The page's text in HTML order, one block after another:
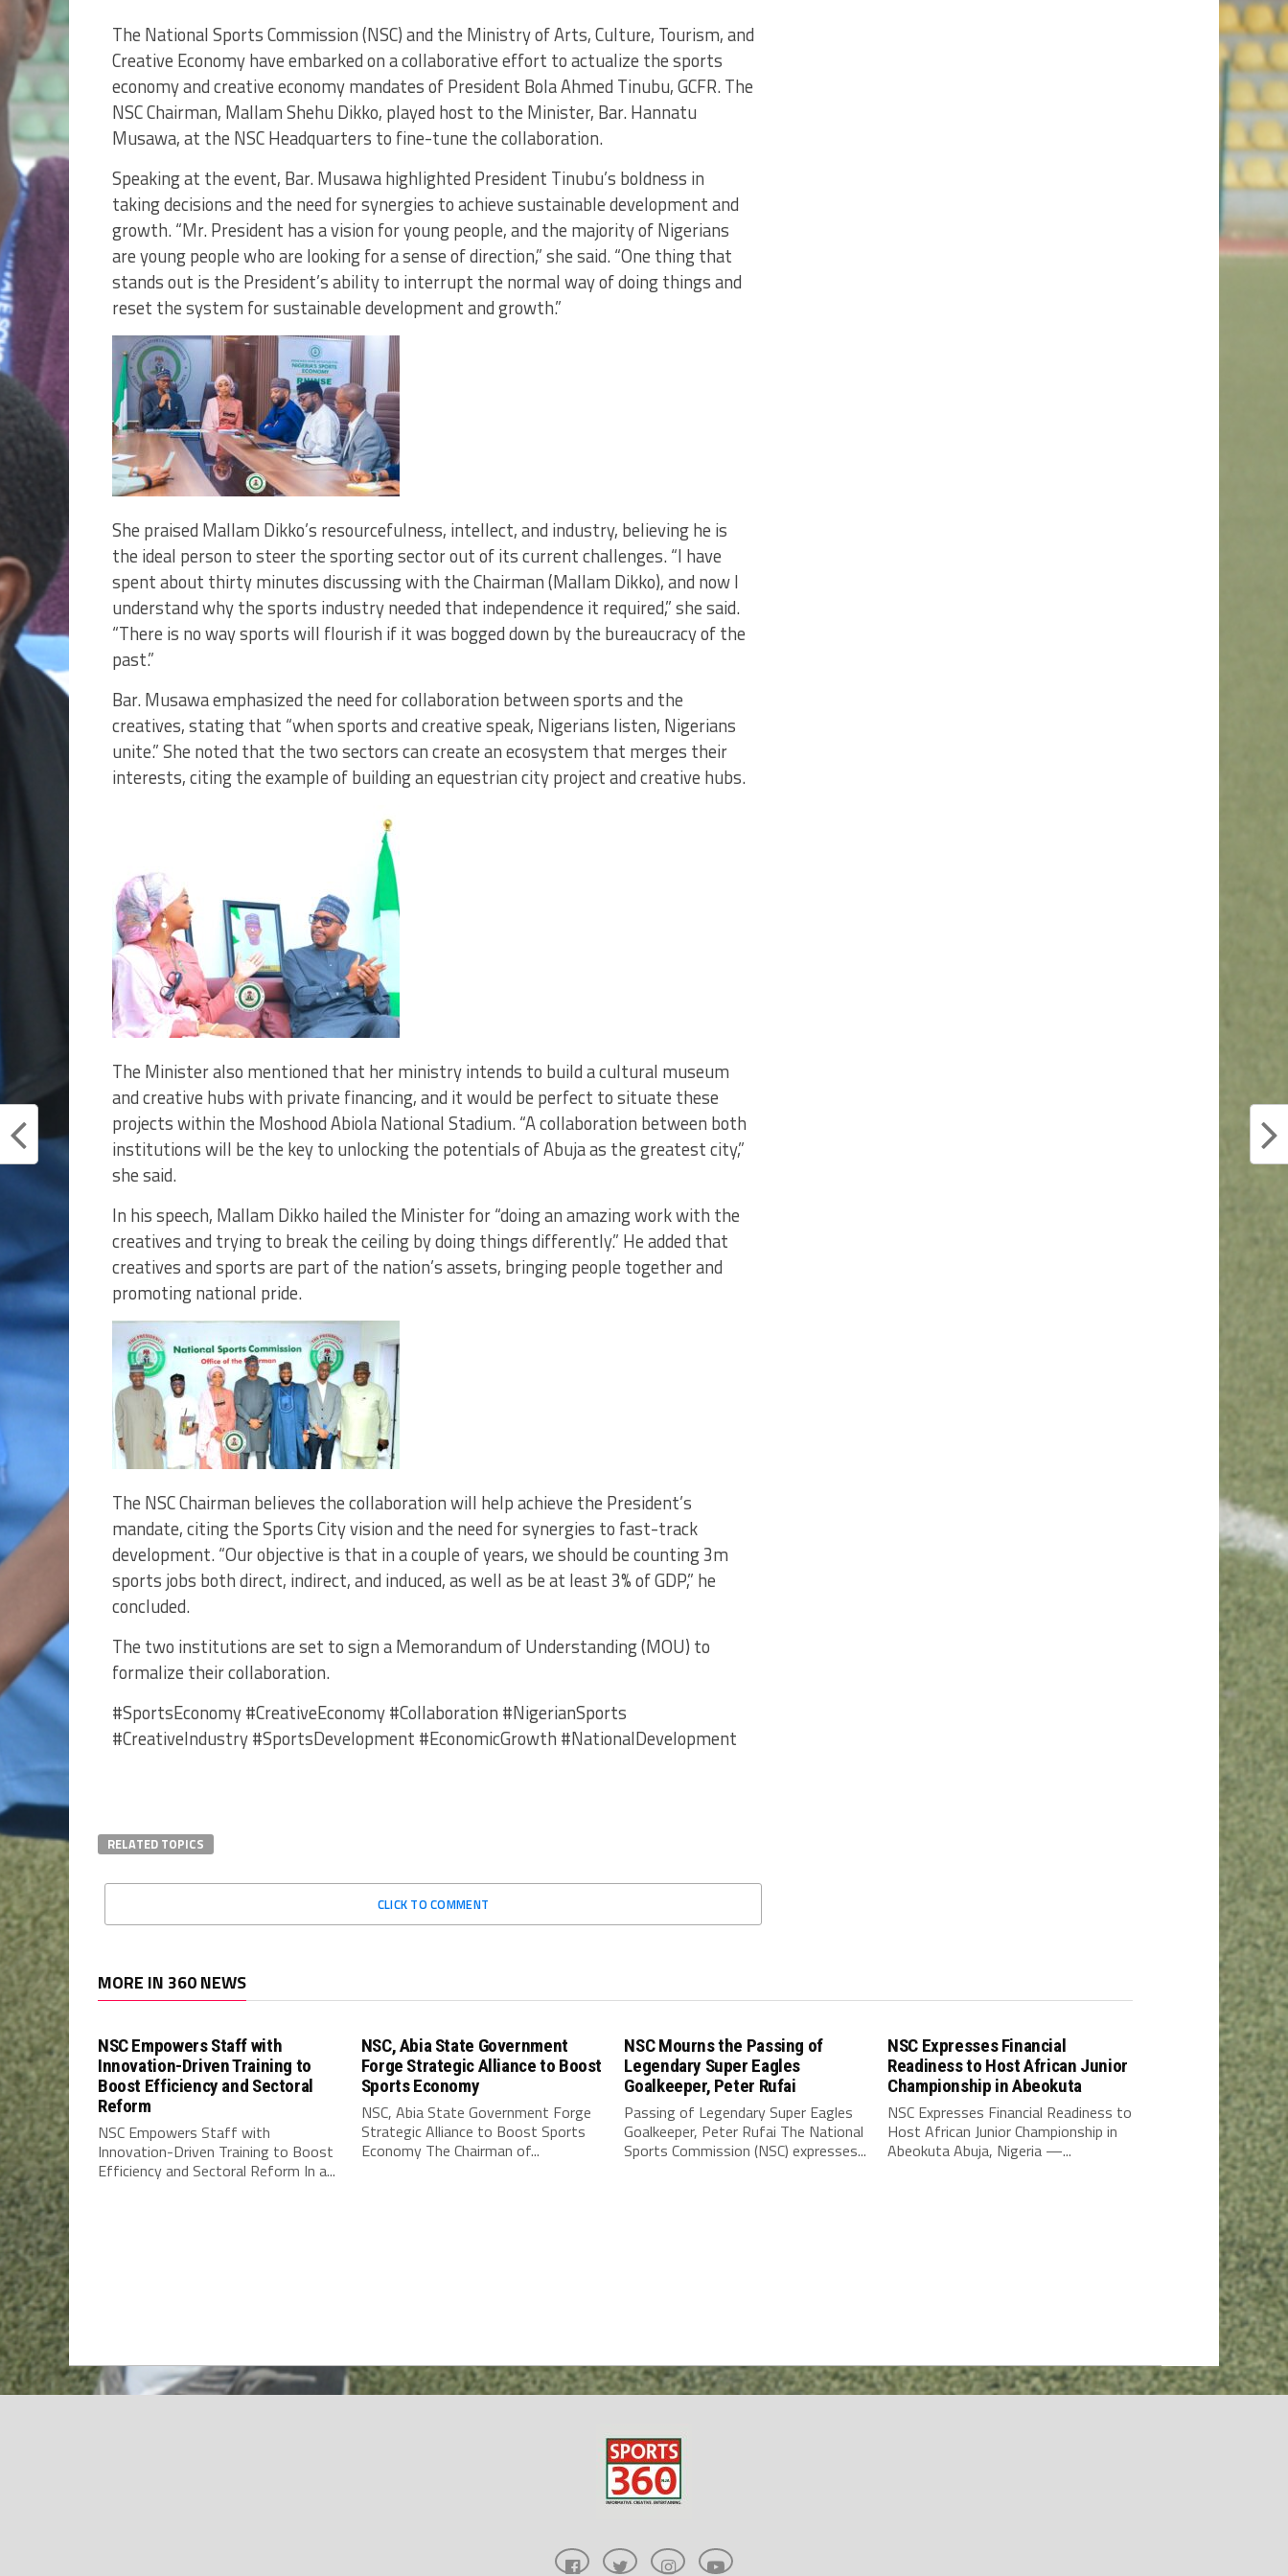
The National Sports Commission (NSC) and the Ministry of Arts, Culture, Tourism, and
Creative Economy have embarked on a collaborative effort to actualize the sports
economy and creative economy mandates of President Bola Ahmed Tinubu, GCFR. The
NSC Chairman, Mallam Shehu Dikko, played host to the Minister, Bar. Hannatu
Musawa, at the NSC Headquarters to fine-tune the collaboration.
Speaking at the event, Bar. Musawa highlighted President Tinubu’s boldness in
taking decisions and the need for synergies to achieve sustainable development and
growth. “Mr. President has a vision for young people, and the majority of Nigerians
are young people who are looking for a sense of direction,” she said. “One thing that
stands out is the President’s ability to interrupt the normal way of doing things and
reset the system for sustainable development and growth.”
She praised Mallam Dikko’s resourcefulness, intellect, and industry, believing he is
the ideal person to steer the sporting sector out of its current challenges. “I have
spent about thirty minutes discussing with the Chairman (Mallam Dikko), and now I
understand why the sports industry needed that independence it required,” she said.
“There is no way sports will flourish if it was bogged down by the bureaucracy of the
past.”
Bar. Musawa emphasized the need for collaboration between sports and the
creatives, stating that “when sports and creative speak, Nigerians listen, Nigerians
unite.” She noted that the two sectors can create an ecosystem that merges their
interests, citing the example of building an equestrian city project and creative hubs.
The Minister also mentioned that her ministry intends to build a cultural museum
and creative hubs with private financing, and it would be perfect to situate these
projects within the Moshood Abiola National Stadium. “A collaboration between both
institutions will be the key to unlocking the potentials of Abuja as the greatest city,”
she said.
In his speech, Mallam Dikko hailed the Minister for “doing an amazing work with the
creatives and trying to break the ceiling by doing things differently.” He added that
creatives and sports are part of the nation’s assets, bringing people together and
promoting national pride.
The NSC Chairman believes the collaboration will help achieve the President’s
mandate, citing the Sports City vision and the need for synergies to fast-track
development. “Our objective is that in a couple of years, we should be counting 3m
sports jobs both direct, indirect, and induced, as well as be at least 3% of GDP,” he
concluded.
The two institutions are set to sign a Memorandum of Understanding (MOU) to
formalize their collaboration.
#SportsEconomy #CreativeEconomy #Collaboration #NigerianSports
#CreativeIndustry #SportsDevelopment #EconomicGrowth #NationalDevelopment
RELATED TOPICS
CLICK TO COMMENT
MORE IN 360 NEWS
NSC Empowers Staff with
Innovation-Driven Training to
Boost Efficiency and Sectoral
Reform
NSC Empowers Staff with
Innovation-Driven Training to Boost
Efficiency and Sectoral Reform In a...
NSC, Abia State Government
Forge Strategic Alliance to Boost
Sports Economy
NSC, Abia State Government Forge
Strategic Alliance to Boost Sports
Economy The Chairman of...
NSC Mourns the Passing of
Legendary Super Eagles
Goalkeeper, Peter Rufai
Passing of Legendary Super Eagles
Goalkeeper, Peter Rufai The National
Sports Commission (NSC) expresses...
NSC Expresses Financial
Readiness to Host African Junior
Championship in Abeokuta
NSC Expresses Financial Readiness to
Host African Junior Championship in
Abeokuta Abuja, Nigeria —...